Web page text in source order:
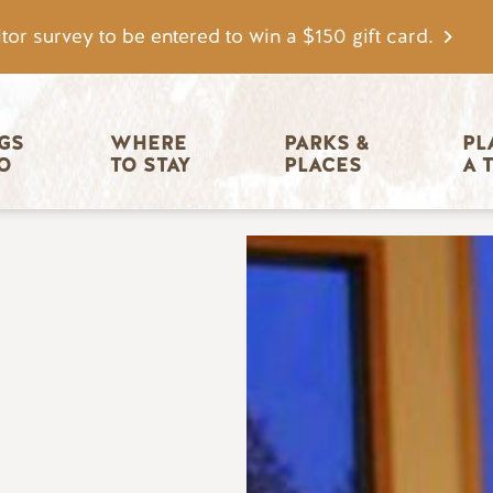
survey to be entered to win a $150 gift card.
WHERE
TO STAY
PARKS &
PLACES
A
Image